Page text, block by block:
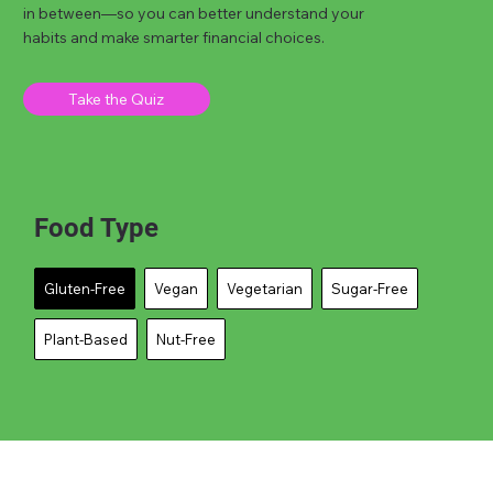
in between—so you can better understand your
habits and make smarter financial choices.
Take the Quiz
Food Type
Gluten-Free Vegan Vegetarian Sugar-Free
Plant-Based Nut-Free